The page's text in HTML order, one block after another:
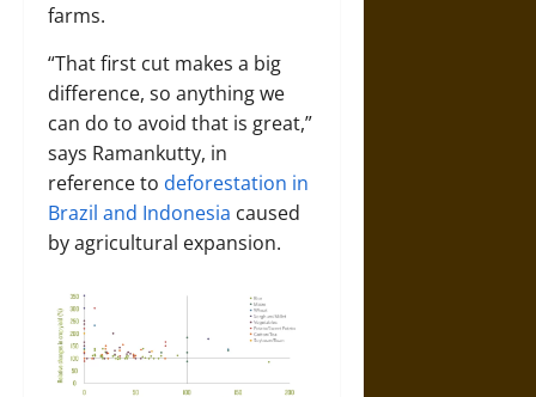
farms.
“That first cut makes a big
difference, so anything we
can do to avoid that is great,”
says Ramankutty, in
reference to deforestation in
Brazil and Indonesia caused
by agricultural expansion.